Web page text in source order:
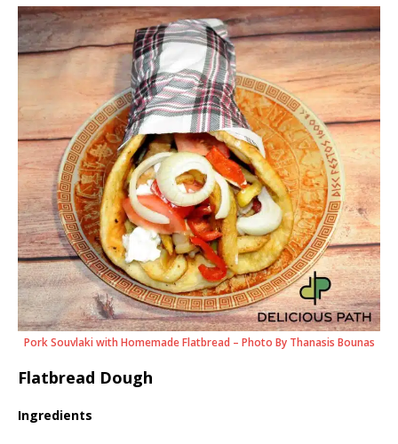
Pork Souvlaki with Homemade Flatbread – Photo By Thanasis Bounas
Flatbread Dough
Ingredients